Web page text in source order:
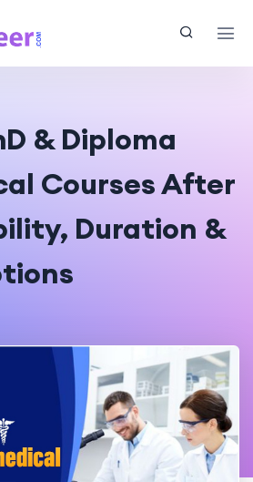
& Diploma
Courses After
Duration &